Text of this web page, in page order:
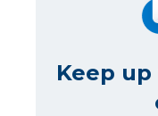
Keep